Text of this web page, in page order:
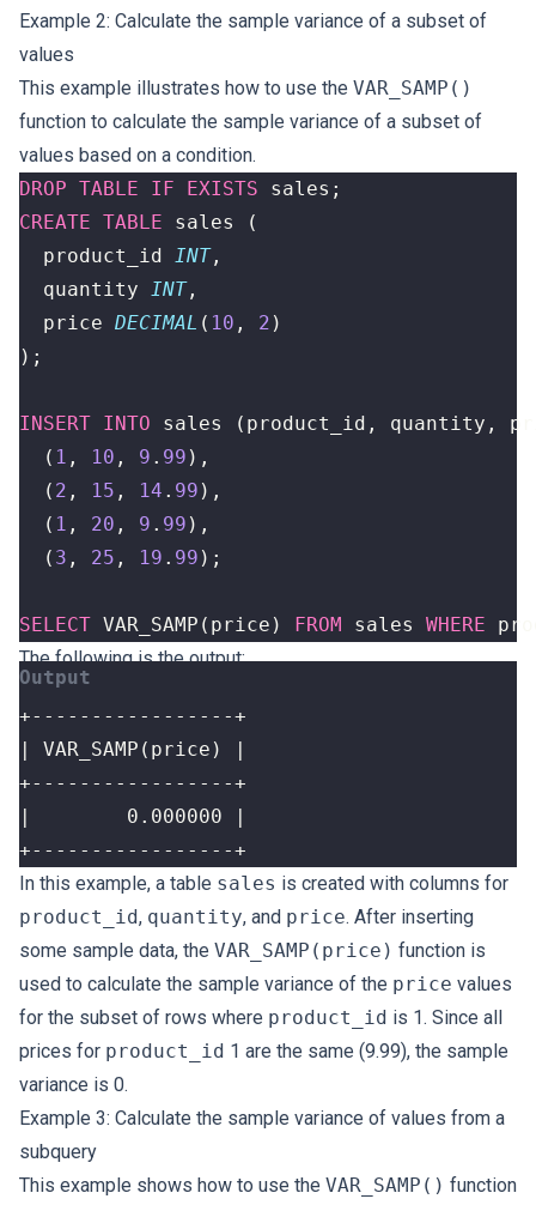
Example 2: Calculate the sample variance of a subset of
values
This example illustrates how to use the VAR_SAMP()
function to calculate the sample variance of a subset of
values based on a condition.
DROP TABLE IF EXISTS sales ;
CREATE TABLE sales
(
product_id INT,
quantity INT,
price DECIMAL ( 10 , 2 )
);
INSERT INTO sales ( product_id , quantity ,
( 1 , 10 , 9 . 99 ),
( 2 , 15 , 14 . 99 ),
( 1 , 20 , 9 . 99 ),
( 3 , 25 , 19 . 99 );
SELECT VAR_SAMP ( price ) FROM sales WHERE
The following is the output:
+-----------------+
In this example, a table sales is created with columns for
product_id, quantity, and price. After inserting
some sample data, the VAR_SAMP(price) function is
used to calculate the sample variance of the price values
for the subset of rows where product_id is 1. Since all
prices for product_id 1 are the same (9.99), the sample
variance is 0.
Example 3: Calculate the sample variance of values from a
subquery
This example shows how to use the VAR_SAMP() function